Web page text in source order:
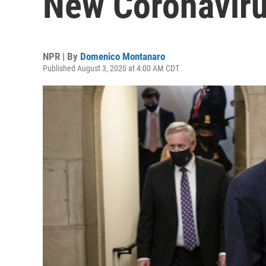
NPR | By Domenico Montanaro
Published August 3, 2020 at 4:00 AM CDT